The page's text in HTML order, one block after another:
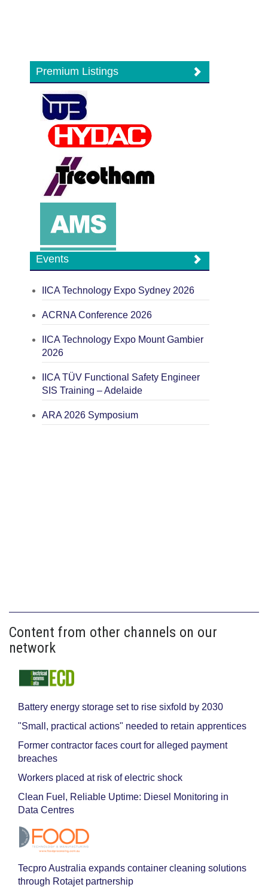
Premium Listings
Events
IICA Technology Expo Sydney 2026
ACRNA Conference 2026
IICA Technology Expo Mount Gambier
2026
IICA TÜV Functional Safety Engineer
SIS Training – Adelaide
ARA 2026 Symposium
Content from other channels on our
network
Battery energy storage set to rise sixfold by 2030
"Small, practical actions" needed to retain apprentices
Former contractor faces court for alleged payment
breaches
Workers placed at risk of electric shock
Clean Fuel, Reliable Uptime: Diesel Monitoring in
Data Centres
Tecpro Australia expands container cleaning solutions
through Rotajet partnership